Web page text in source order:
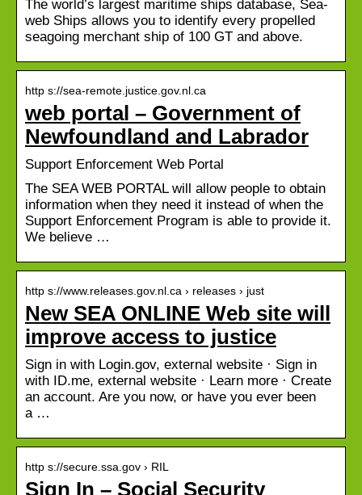
The world’s largest maritime ships database, Sea-
web Ships allows you to identify every propelled
seagoing merchant ship of 100 GT and above.
http s://sea-remote.justice.gov.nl.ca
web portal – Government of
Newfoundland and Labrador
Support Enforcement Web Portal
The SEA WEB PORTAL will allow people to obtain
information when they need it instead of when the
Support Enforcement Program is able to provide it.
We believe …
http s://www.releases.gov.nl.ca › releases › just
New SEA ONLINE Web site will
improve access to justice
Sign in with Login.gov, external website · Sign in
with ID.me, external website · Learn more · Create
an account. Are you now, or have you ever been
a …
http s://secure.ssa.gov › RIL
Sign In – Social Security